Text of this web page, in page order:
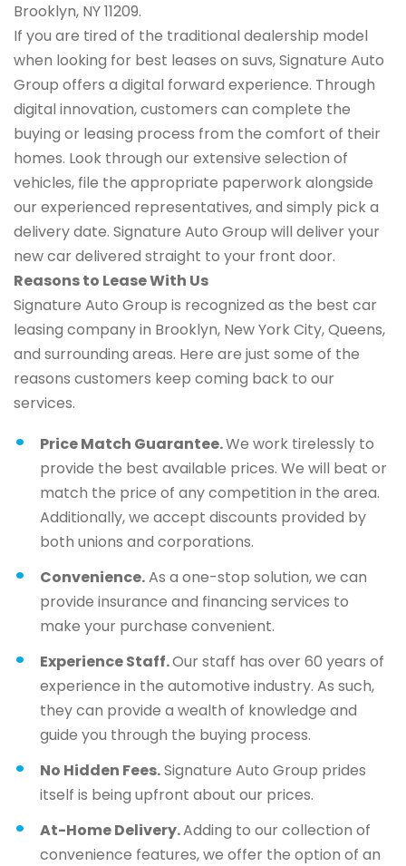
Brooklyn, NY 11209.
If you are tired of the traditional dealership model
when looking for best leases on suvs, Signature Auto
Group offers a digital forward experience. Through
digital innovation, customers can complete the
buying or leasing process from the comfort of their
homes. Look through our extensive selection of
vehicles, file the appropriate paperwork alongside
our experienced representatives, and simply pick a
delivery date. Signature Auto Group will deliver your
new car delivered straight to your front door.
Reasons to Lease With Us
Signature Auto Group is recognized as the best car
leasing company in Brooklyn, New York City, Queens,
and surrounding areas. Here are just some of the
reasons customers keep coming back to our
services.
Price Match Guarantee.We work tirelessly to
provide the best available prices. We will beat or
match the price of any competition in the area.
Additionally, we accept discounts provided by
both unions and corporations.
Convenience.As a one-stop solution, we can
provide insurance and financing services to
make your purchase convenient.
Experience Staff.Our staff has over 60 years of
experience in the automotive industry. As such,
they can provide a wealth of knowledge and
guide you through the buying process.
No Hidden Fees.Signature Auto Group prides
itself is being upfront about our prices.
At-Home Delivery.Adding to our collection of
convenience features, we offer the option of an